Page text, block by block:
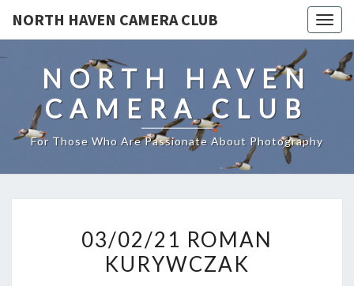
NORTH HAVEN CAMERA CLUB
NORTH HAVEN
CAMERA CLUB
For Those Who Are Passionate About Photography
ROMAN
KURYWCZAK
03/02/21 ROMAN
KURYWCZAK